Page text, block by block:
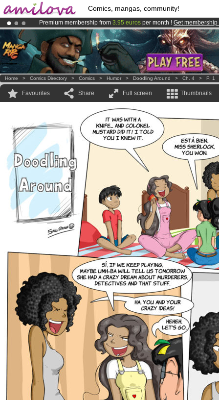
Comics, mangas, community!
Premium membership from 3.95 euros per month ! Get membership
Already 100000membersand 1000comics & mangas!.
AmilovaKickstarter is now LIVE!.
Home > Comics Directory > Comics > Humor > Doodling Around > Ch. 4 > P. 1
Favourites Share Full screen Thumbnails